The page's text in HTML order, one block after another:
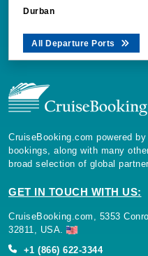
Durban
All Departure Ports
CruiseBooking.com powered
bookings, along with many
broad selection of global
GET IN TOUCH WITH US:
CruiseBooking.com, 5353
32811, USA.
+1 (866) 622-3344